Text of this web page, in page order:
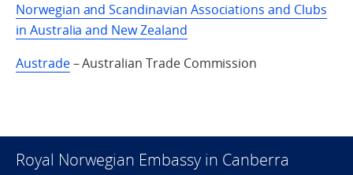
Norwegian and Scandinavian Associations and Clubs
in Australia and New Zealand
Austrade– Australian Trade Commission
Royal Norwegian Embassy in Canberra